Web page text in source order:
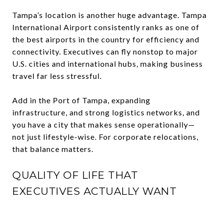
Tampa’s location is another huge advantage. Tampa
International Airport consistently ranks as one of
the best airports in the country for efficiency and
connectivity. Executives can fly nonstop to major
U.S. cities and international hubs, making business
travel far less stressful.
Add in the Port of Tampa, expanding
infrastructure, and strong logistics networks, and
you have a city that makes sense operationally—
not just lifestyle-wise. For corporate relocations,
that balance matters.
QUALITY OF LIFE THAT
EXECUTIVES ACTUALLY WANT